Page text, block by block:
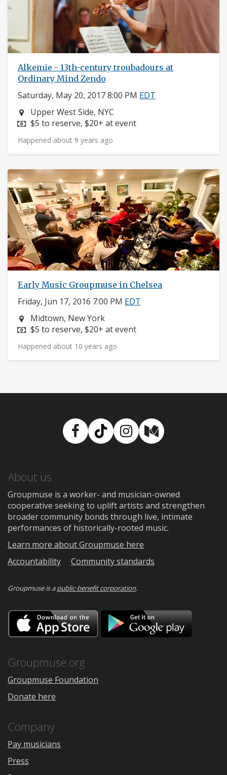
Alkemie - 13th-century troubadours at
Ordinary Mind Zendo
Saturday, May 20, 2017 8:00 PM EDT
Neighborhood:
Upper West Side, NYC
Price:
$5 to reserve, $20+ at event
Happened about 9 years ago
Early Music Groupmuse in Chelsea
Friday, Jun 17, 2016 7:00 PM EDT
Neighborhood:
Midtown, New York
Price:
$5 to reserve, $20+ at event
Happened about 10 years ago
Facebook
TikTokInstagram
Medium
About us
Groupmuse is a worker- and musician-owned
cooperative seeking to uplift artists and strengthen
broader community bonds through live, intimate
performances of historically-rooted music.
Learn more about Groupmuse here
Accountability
Community standards
Groupmuse is apublic-benefit corporation.
Download
on
the
Google
Groupmuse.org
Groupmuse Foundation
Donate here
Company
Pay musicians
Press